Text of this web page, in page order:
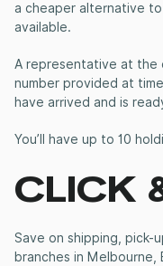
a cheaper alternative
available.
A representative at the
number provided at
have arrived and is
You’ll have up to 10
CLICK
Save on shipping, pick-
branches in Melbourne,